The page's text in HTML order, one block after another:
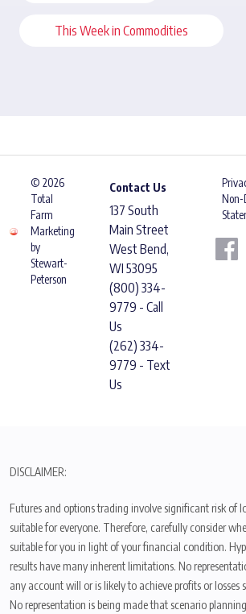
This Week in Commodities
© 2026
Total
Farm
Marketing
by
Stewart-
Peterson
Contact Us
137 South
Main Street
West Bend,
WI 53095
(800) 334-
9779 - Call
Us
(262) 334-
9779 - Text
Us
Non-
DISCLAIMER:
Futures and options trading involve significant risk of
suitable for everyone. Therefore, carefully consider
suitable for you in light of your financial condition.
results have many inherent limitations. No
any account will or is likely to achieve profits or losses
No representation is being made that scenario